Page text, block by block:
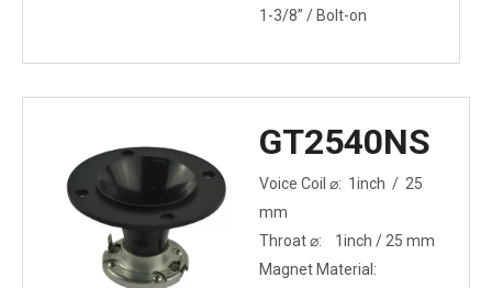
1-3/8” / Bolt-on
GT2540NS
Voice Coil ⌀: 1inch / 25
mm
Throat ⌀: 1inch / 25 mm
Magnet Material: